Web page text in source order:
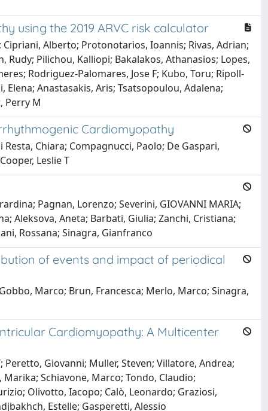
using the 2019 ARVC risk calculator
Alberto; Protonotarios, Ioannis; Rivas, Adrian;
Pilichou, Kalliopi; Bakalakos, Athanasios; Lopes,
Rodriguez-Palomares, Jose F; Kubo, Toru; Ripoll-
Elena; Anastasakis, Aris; Tsatsopoulou, Adalena;
Perry M
Cardiomyopathy
Chiara; Compagnucci, Paolo; De Gaspari,
Leslie T
Pagnan, Lorenzo; Severini, GIOVANNI MARIA;
Aleksova, Aneta; Barbati, Giulia; Zanchi, Cristiana;
Rossana; Sinagra, Gianfranco
of events and impact of periodical
Marco; Brun, Francesca; Merlo, Marco; Sinagra,
Cardiomyopathy: A Multicenter
Peretto, Giovanni; Muller, Steven; Villatore, Andrea;
Schiavone, Marco; Tondo, Claudio;
Olivotto, Iacopo; Calò, Leonardo; Graziosi,
Estelle; Gasperetti, Alessio